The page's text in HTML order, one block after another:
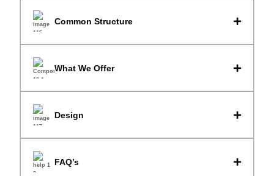
Common Structure
What We Offer
Design
FAQ’s